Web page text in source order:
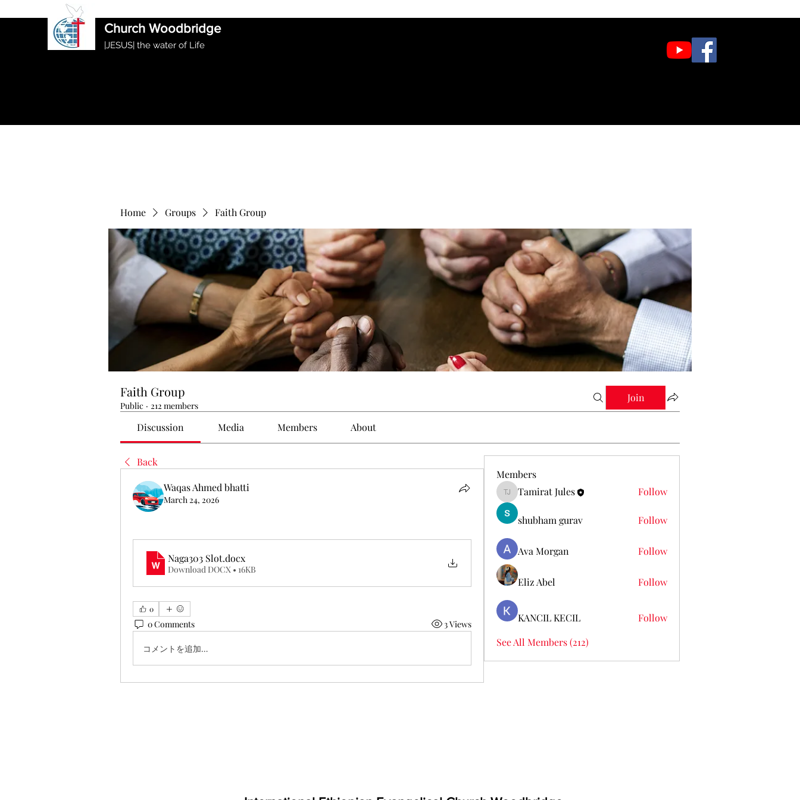
Church Woodbridge
|JESUS| the water of Life
Home Groups Faith Group
Faith Group
Public · 212 members
Join
Discussion Media Members About
Back
Waqas Ahmed bhatti
March 24, 2026
Naga303 Slot.docx
Download DOCX • 16KB
0
0 Comments 3 Views
コメントを追加…
Members
Tamirat Jules
Tamirat Jules Follow
shubham gurav Follow
Ava Morgan Follow
Eliz Abel Follow
KANCIL KECIL
Follow
See All Members (212)